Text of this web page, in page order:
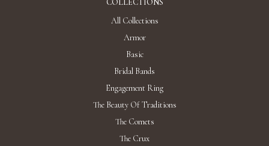
COLLECTIONS
All Collections
Armor
Basic
Bridal Bands
Engagement Ring
The Beauty Of Traditions
The Comets
The Crux